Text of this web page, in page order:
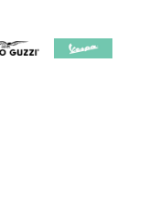
for
diverse terrains